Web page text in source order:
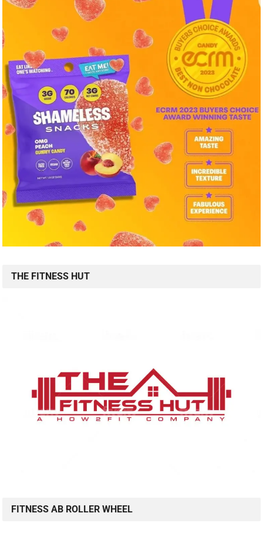
THE FITNESS HUT
FITNESS AB ROLLER WHEEL